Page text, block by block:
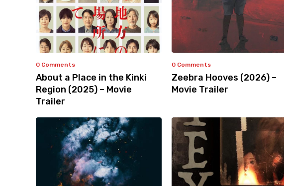
0 Comments
About a Place in the Kinki
Region (2025) – Movie
Trailer
0 Comments
Zeebra Hooves (2026) –
Movie Trailer